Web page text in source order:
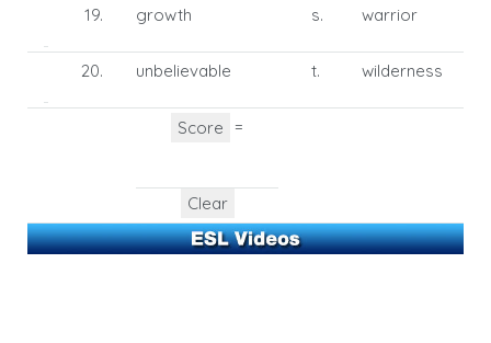
19. growth s. warrior
20. unbelievable t. wilderness
=